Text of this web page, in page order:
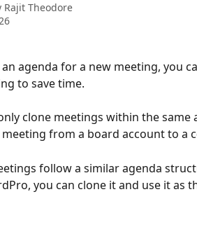
Rajit Theodore
agenda for a new meeting, you
to save time.
clone meetings within the same
from a board account to a
follow a similar agenda
you can clone it and use it